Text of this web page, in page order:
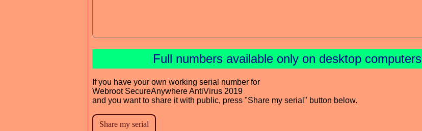
Full numbers available only on desktop computers
If you have your own working serial number for
Webroot SecureAnywhere AntiVirus 2019
and you want to share it with public, press "Share my serial" button below.